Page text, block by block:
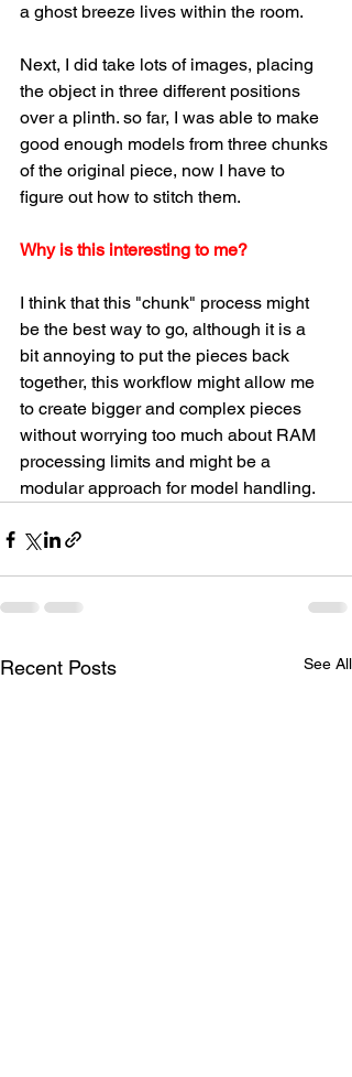
a ghost breeze lives within the room.
Next, I did take lots of images, placing
the object in three different positions
over a plinth. so far, I was able to make
good enough models from three chunks
of the original piece, now I have to
figure out how to stitch them.
Why is this interesting to me?
I think that this "chunk" process might
be the best way to go, although it is a
bit annoying to put the pieces back
together, this workflow might allow me
to create bigger and complex pieces
without worrying too much about RAM
processing limits and might be a
modular approach for model handling.
Recent Posts See All